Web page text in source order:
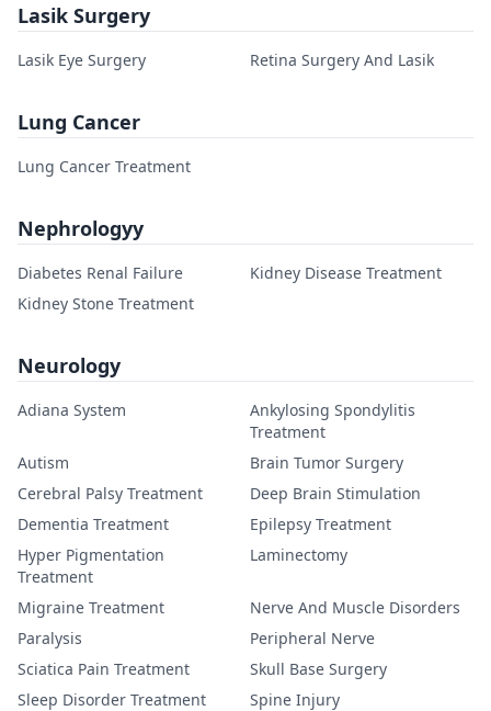
Lasik Surgery
Lasik Eye Surgery Retina Surgery And Lasik
Lung Cancer
Lung Cancer Treatment
Nephrologyy
Diabetes Renal Failure
Kidney Disease Treatment
Kidney Stone Treatment
Neurology
Adiana System
Ankylosing Spondylitis
Treatment
Autism
Brain Tumor Surgery
Cerebral Palsy Treatment
Deep Brain Stimulation
Dementia Treatment
Epilepsy Treatment
Hyper Pigmentation
Treatment
Laminectomy
Migraine Treatment
Nerve And Muscle Disorders
Paralysis
Peripheral Nerve
Sciatica Pain Treatment
Skull Base Surgery
Sleep Disorder Treatment
Spine Injury